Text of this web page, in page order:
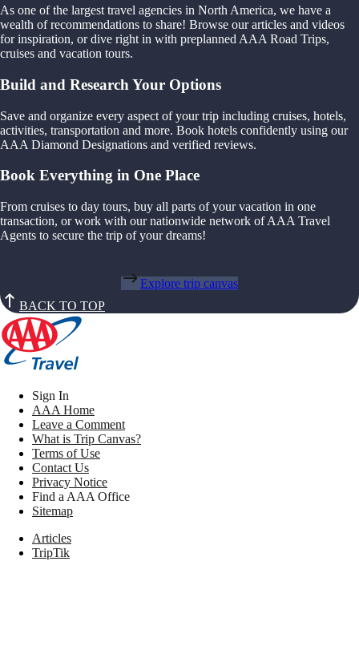
As one of the largest travel agencies in North America, we have a
wealth of recommendations to share! Browse our articles and videos
for inspiration, or dive right in with preplanned AAA Road Trips,
cruises and vacation tours.
Build and Research Your Options
Save and organize every aspect of your trip including cruises, hotels,
activities, transportation and more. Book hotels confidently using our
AAA Diamond Designations and verified reviews.
Book Everything in One Place
From cruises to day tours, buy all parts of your vacation in one
transaction, or work with our nationwide network of AAA Travel
Agents to secure the trip of your dreams!
Explore trip canvas
BACK TO TOP
Sign In
AAA Home
Leave a Comment
What is Trip Canvas?
Terms of Use
Contact Us
Privacy Notice
Find a AAA Office
Sitemap
Articles
TripTik